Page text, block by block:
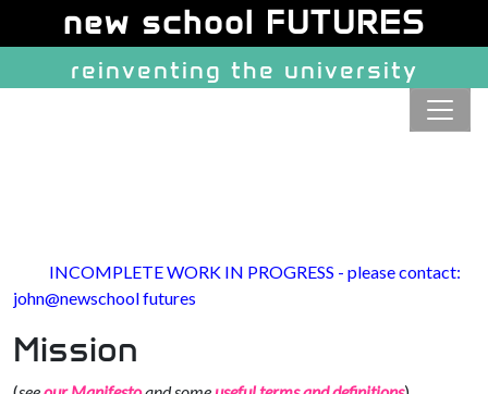
Navigation and related
INCOMPLETE WORK IN PROGRESS - please contact:
john@newschool futures
Mission
Site identity, navigation, etc.
new school FUTURES
reinventing the university